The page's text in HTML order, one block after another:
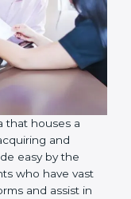
houses a
and
easy by the
who have vast